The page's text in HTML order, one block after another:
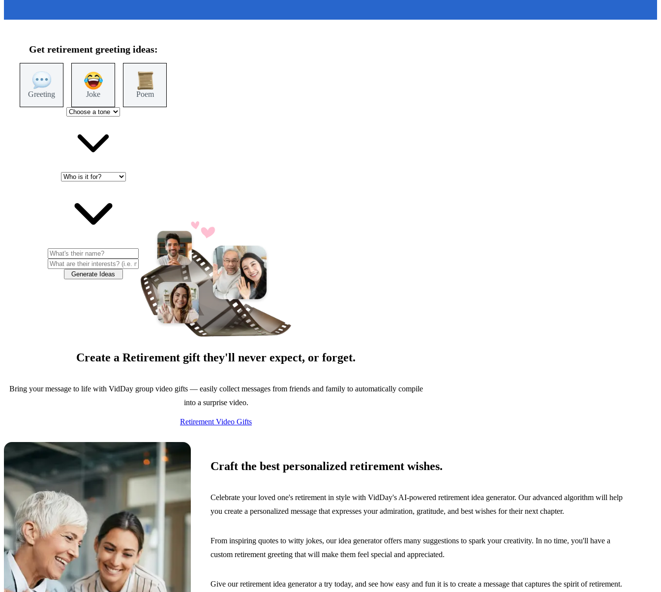
Get retirementgreeting ideas:
Greeting Joke Poem
Generate Ideas
Create a Retirement gift they'll never expect, or forget.
Bring your message to life with VidDay group video gifts — easily collect messages from friends and family to automatically compile
into a surprise video.
Retirement Video Gifts
Craft the best personalized retirement wishes.
Celebrate your loved one's retirement in style with VidDay's AI-powered retirement idea generator. Our advanced algorithm will help
you create a personalized message that expresses your admiration, gratitude, and best wishes for their next chapter.
From inspiring quotes to witty jokes, our idea generator offers many suggestions to spark your creativity. In no time, you'll have a
custom retirement greeting that will make them feel special and appreciated.
Give our retirement idea generator a try today, and see how easy and fun it is to create a message that captures the spirit of retirement.